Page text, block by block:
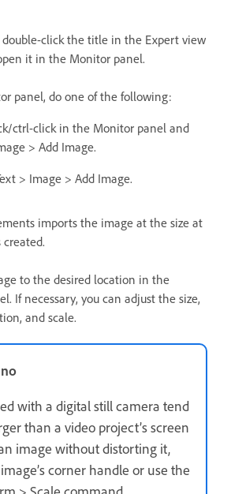
double-click the title in the Expert view
it in the Monitor panel.
panel, do one of the following:
ctrl-click in the Monitor panel and
> Add Image.
> Image > Add Image.
imports the image at the size at
to the desired location in the
If necessary, you can adjust the size,
and scale.
with a digital still camera tend
than a video project’s screen
image without distorting it,
corner handle or use the